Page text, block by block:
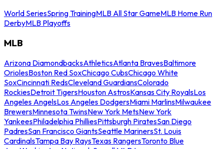
World SeriesSpring TrainingMLB All Star GameMLB Home Run
DerbyMLB Playoffs
MLB
Arizona DiamondbacksAthleticsAtlanta BravesBaltimore
OriolesBoston Red SoxChicago CubsChicago White
SoxCincinnati RedsCleveland GuardiansColorado
RockiesDetroit TigersHouston AstrosKansas City RoyalsLos
Angeles AngelsLos Angeles DodgersMiami MarlinsMilwaukee
BrewersMinnesota TwinsNew York MetsNew York
YankeesPhiladelphia PhilliesPittsburgh PiratesSan Diego
PadresSan Francisco GiantsSeattle MarinersSt. Louis
CardinalsTampa Bay RaysTexas RangersToronto Blue